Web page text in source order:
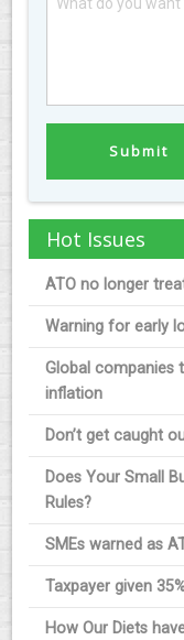
Hot Issues
ATO no longer
Warning for early
Global companies
inflation
Don’t get caught
Does Your Small
Rules?
SMEs warned as
Taxpayer given
How Our Diets